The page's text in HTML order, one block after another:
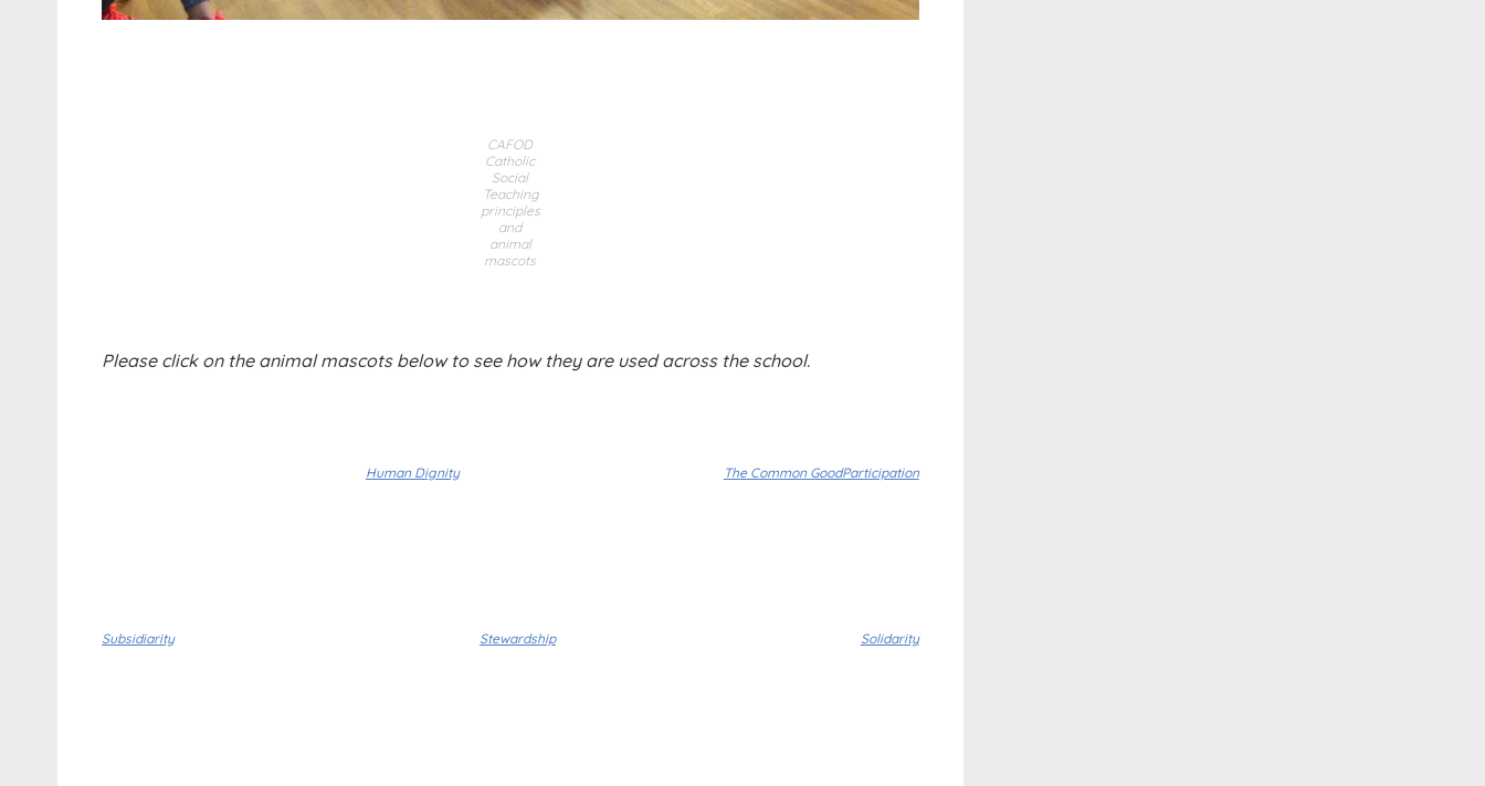
CAFOD
Catholic
Social
Teaching
principles
and
animal
mascots
Please click on the animal mascots below to see how they are used across the school.
Human Dignity The Common GoodParticipation
Subsidiarity Stewardship Solidarity